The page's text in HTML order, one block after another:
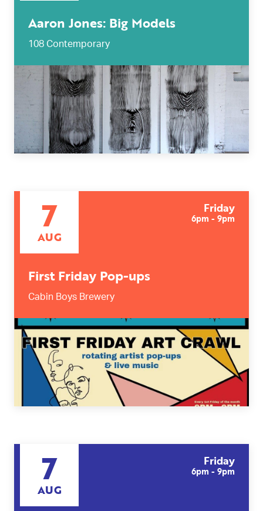
Aaron Jones: Big Models
108 Contemporary
7
AUG
Friday
6pm - 9pm
First Friday Pop-ups
Cabin Boys Brewery
7
AUG
Friday
6pm - 9pm